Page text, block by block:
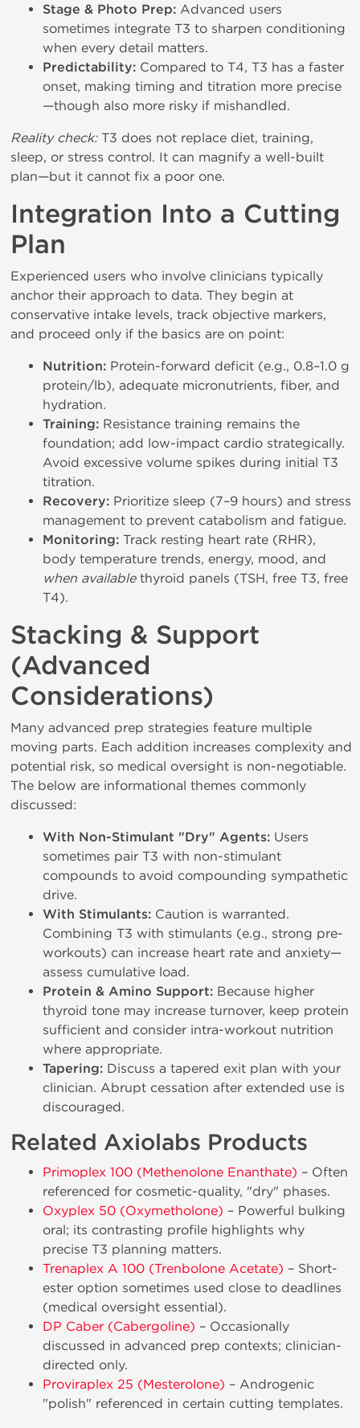
Stage & Photo Prep: Advanced users
sometimes integrate T3 to sharpen conditioning
when every detail matters.
Predictability: Compared to T4, T3 has a faster
onset, making timing and titration more precise
—though also more risky if mishandled.
Reality check:T3 does not replace diet, training,
sleep, or stress control. It can magnify a well-built
plan—but it cannot fix a poor one.
Integration Into a Cutting
Plan
Experienced users who involve clinicians typically
anchor their approach to data. They begin at
conservative intake levels, track objective markers,
and proceed only if the basics are on point:
Nutrition: Protein-forward deficit (e.g., 0.8–1.0 g
protein/lb), adequate micronutrients, fiber, and
hydration.
Training: Resistance training remains the
foundation; add low-impact cardio strategically.
Avoid excessive volume spikes during initial T3
titration.
Recovery: Prioritize sleep (7–9 hours) and stress
management to prevent catabolism and fatigue.
Monitoring: Track resting heart rate (RHR),
body temperature trends, energy, mood, and
when availablethyroid panels (TSH, free T3, free
T4).
Stacking & Support
(Advanced
Considerations)
Many advanced prep strategies feature multiple
moving parts. Each addition increases complexity and
potential risk, so medical oversight is non-negotiable.
The below are informational themes commonly
discussed:
With Non-Stimulant "Dry" Agents: Users
sometimes pair T3 with non-stimulant
compounds to avoid compounding sympathetic
drive.
With Stimulants: Caution is warranted.
Combining T3 with stimulants (e.g., strong pre-
workouts) can increase heart rate and anxiety—
assess cumulative load.
Protein & Amino Support: Because higher
thyroid tone may increase turnover, keep protein
sufficient and consider intra-workout nutrition
where appropriate.
Tapering: Discuss a tapered exit plan with your
clinician. Abrupt cessation after extended use is
discouraged.
Related Axiolabs Products
Primoplex 100 (Methenolone Enanthate) – Often
referenced for cosmetic-quality, "dry" phases.
Oxyplex 50 (Oxymetholone) – Powerful bulking
oral; its contrasting profile highlights why
precise T3 planning matters.
Trenaplex A 100 (Trenbolone Acetate) – Short-
ester option sometimes used close to deadlines
(medical oversight essential).
DP Caber (Cabergoline) – Occasionally
discussed in advanced prep contexts; clinician-
directed only.
Proviraplex 25 (Mesterolone) – Androgenic
"polish" referenced in certain cutting templates.